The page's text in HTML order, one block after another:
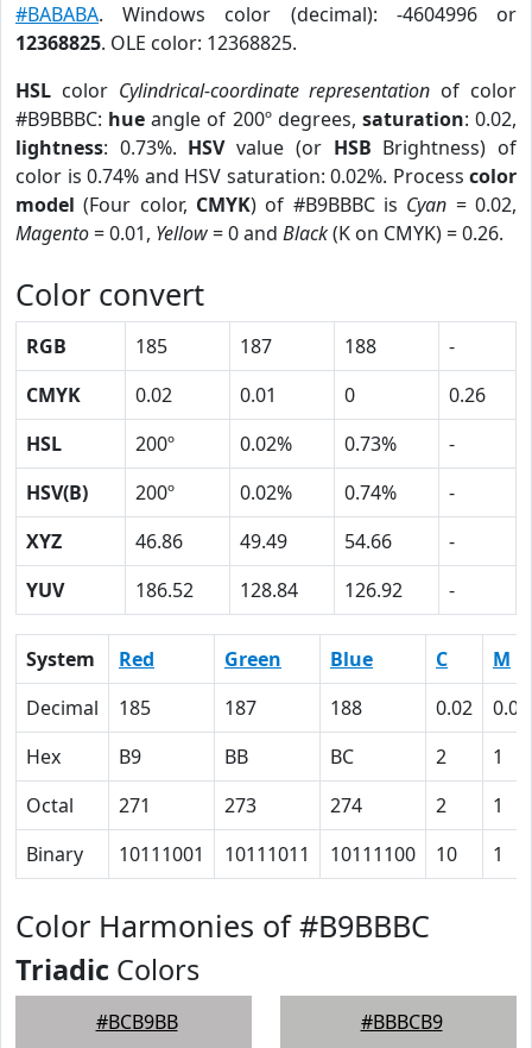
#BABABA. Windows color (decimal): -4604996 or
12368825. OLE color: 12368825.
HSL color Cylindrical-coordinate representation of color
#B9BBBC: hue angle of 200º degrees, saturation: 0.02,
lightness: 0.73%. HSVvalue (or HSB Brightness) of
color is 0.74% and HSV saturation: 0.02%. Process color
model (Four color, CMYK) of #B9BBBC is Cyan = 0.02,
Magento= 0.01, Yellow= 0 and Black(K on CMYK) = 0.26.
Color convert
RGB 185 187 188
-
CMYK
0.02 0.01 0
0.26
HSL
200º 0.02% 0.73%
-
HSV(B)
200º 0.02% 0.74%
-
XYZ
46.86 49.49 54.66
-
YUV
186.52 128.84 126.92 -
System Red Green Blue C
M
Decimal
185 187 188 0.02
0.01
Hex
B9 BB BC 2
1
Octal
271 273 274 2
1
Binary
10111001 10111011 10111100 10 1
Color Harmonies of #B9BBBC
Triadic Colors
#BCB9BB #BBBCB9